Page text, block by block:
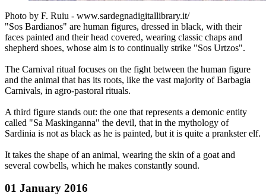
Photo by F. Ruiu - www.sardegnadigitallibrary.it/
"Sos Bardianos" are human figures, dressed in black, with their
faces painted and their head covered, wearing classic chaps and
shepherd shoes, whose aim is to continually strike "Sos Urtzos".
The Carnival ritual focuses on the fight between the human figure
and the animal that has its roots, like the vast majority of Barbagia
Carnivals, in agro-pastoral rituals.
A third figure stands out: the one that represents a demonic entity
called "Sa Maskinganna" the devil, that in the mythology of
Sardinia is not as black as he is painted, but it is quite a prankster elf.
It takes the shape of an animal, wearing the skin of a goat and
several cowbells, which he makes constantly sound.
01 January 2016